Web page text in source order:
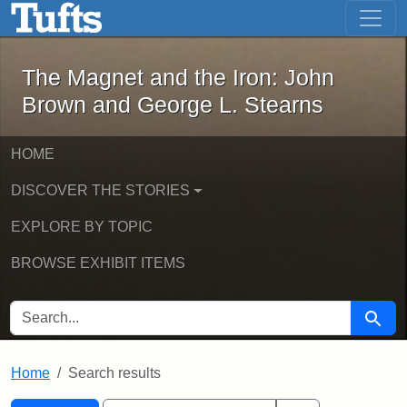
Skip to main content Skip to first result
The Magnet and the Iron: John
The Magnet and the Iron: John
Brown and George L. Stearns
HOME
DISCOVER THE STORIES
EXPLORE BY TOPIC
BROWSE EXHIBIT ITEMS
SEARCH FOR Search
Home Search results